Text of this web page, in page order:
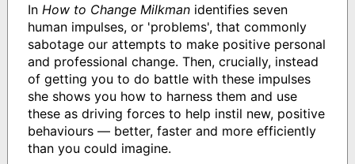
In How to Change Milkmanidentifies seven
human impulses, or 'problems', that commonly
sabotage our attempts to make positive personal
and professional change. Then, crucially, instead
of getting you to do battle with these impulses
she shows you how to harness them and use
these as driving forces to help instil new, positive
behaviours — better, faster and more efficiently
than you could imagine.